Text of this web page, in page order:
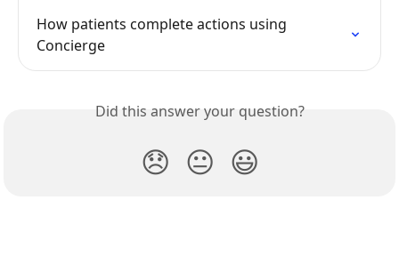
How patients complete actions using
Concierge
Did this answer your question?
😞 😐 😃